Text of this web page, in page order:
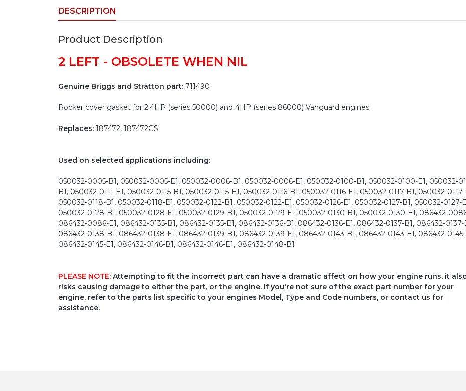
DESCRIPTION
Product Description
2 LEFT - OBSOLETE WHEN NIL
Genuine Briggs and Stratton part: 711490
Rocker cover gasket for 2.4HP (series 50000) and 4HP (series 86000) Vanguard engines
Replaces: 187472, 187472GS
Used on selected applications including:
050032-0005-B1, 050032-0005-E1, 050032-0006-B1, 050032-0006-E1, 050032-0100-B1, 050032-0100-E1, 050032-
B1, 050032-0111-E1, 050032-0115-B1, 050032-0115-E1, 050032-0116-B1, 050032-0116-E1, 050032-0117-B1, 050032-0117-
050032-0118-B1, 050032-0118-E1, 050032-0122-B1, 050032-0122-E1, 050032-0126-E1, 050032-0127-B1, 050032-0127-
050032-0128-B1, 050032-0128-E1, 050032-0129-B1, 050032-0129-E1, 050032-0130-B1, 050032-0130-E1, 086432-
086432-0086-E1, 086432-0135-B1, 086432-0135-E1, 086432-0136-B1, 086432-0136-E1, 086432-0137-B1, 086432-0137-
086432-0138-B1, 086432-0138-E1, 086432-0139-B1, 086432-0139-E1, 086432-0143-B1, 086432-0143-E1, 086432-
086432-0145-E1, 086432-0146-B1, 086432-0146-E1, 086432-0148-B1
PLEASE NOTE: Attempting to fit the incorrect part can have a dramatic affect on how your engine runs, it
risks causing damage to either the part, or the engine. If you're not sure of the exact part number for your
engine, refer to the parts list specific to your engines Model, Type and Code numbers, or contact us for
assistance.